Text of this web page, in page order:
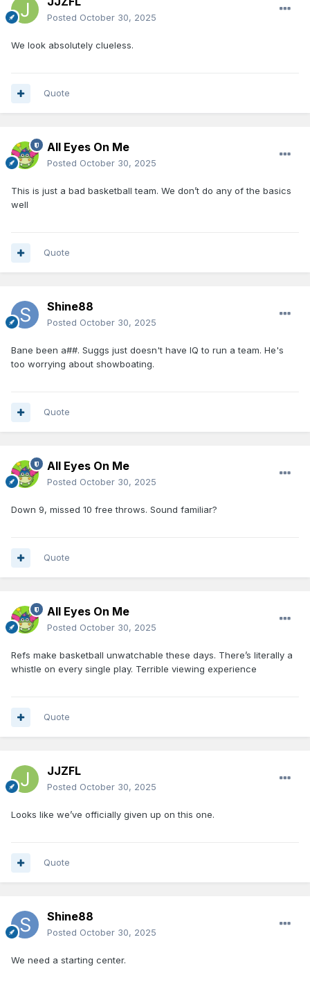
Posted October 30, 2025
We look absolutely clueless.
Quote
All Eyes On Me
Posted October 30, 2025
This is just a bad basketball team. We don’t do any of the basics
well
Quote
Shine88
Posted October 30, 2025
Bane been a##. Suggs just doesn't have IQ to run a team. He's
too worrying about showboating.
Quote
All Eyes On Me
Posted October 30, 2025
Down 9, missed 10 free throws. Sound familiar?
Quote
All Eyes On Me
Posted October 30, 2025
Refs make basketball unwatchable these days. There’s literally a
whistle on every single play. Terrible viewing experience
Quote
JJZFL
Posted October 30, 2025
Looks like we’ve officially given up on this one.
Quote
Shine88
Posted October 30, 2025
We need a starting center.